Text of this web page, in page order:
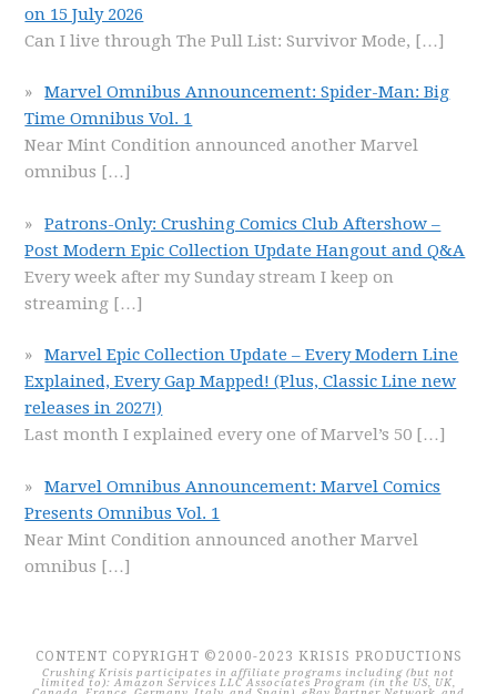
on 15 July 2026
Can I live through The Pull List: Survivor Mode, […]
Marvel Omnibus Announcement: Spider-Man: Big
Time Omnibus Vol. 1
Near Mint Condition announced another Marvel
omnibus […]
Patrons-Only: Crushing Comics Club Aftershow –
Post Modern Epic Collection Update Hangout and Q&A
Every week after my Sunday stream I keep on
streaming […]
Marvel Epic Collection Update – Every Modern Line
Explained, Every Gap Mapped! (Plus, Classic Line new
releases in 2027!)
Last month I explained every one of Marvel’s 50 […]
Marvel Omnibus Announcement: Marvel Comics
Presents Omnibus Vol. 1
Near Mint Condition announced another Marvel
omnibus […]
CONTENT COPYRIGHT ©2000-2023 KRISIS PRODUCTIONS
Crushing Krisis participates in affiliate programs including (but not
limited to): Amazon Services LLC Associates Program (in the US, UK,